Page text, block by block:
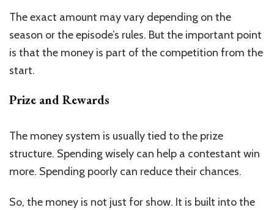
The exact amount may vary depending on the
season or the episode’s rules. But the important point
is that the money is part of the competition from the
start.
Prize and Rewards
The money system is usually tied to the prize
structure. Spending wisely can help a contestant win
more. Spending poorly can reduce their chances.
So, the money is not just for show. It is built into the